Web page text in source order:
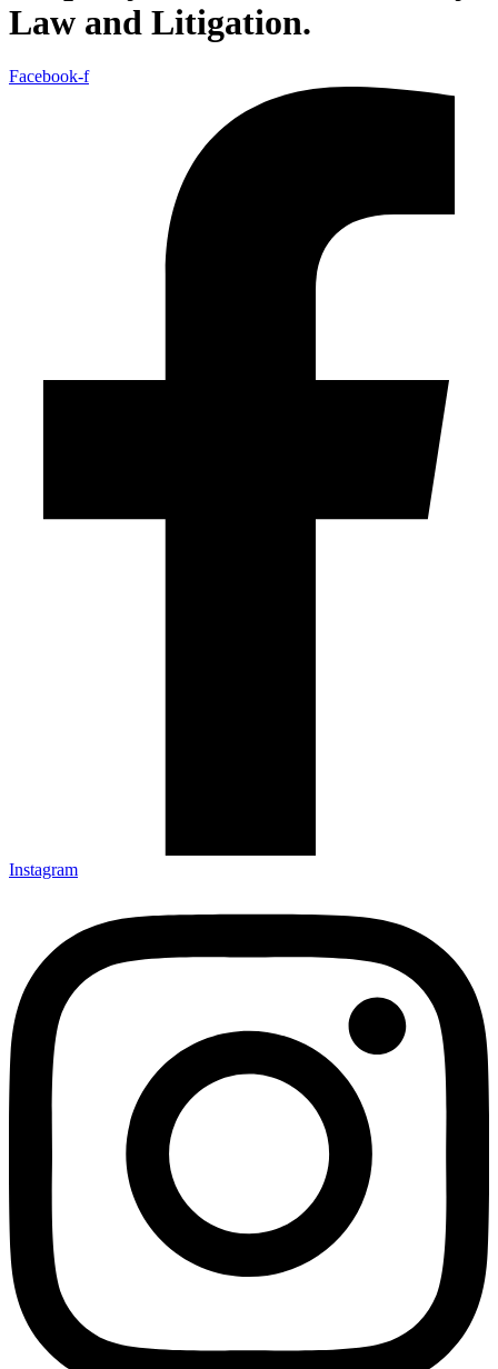
Law and Litigation.
Facebook-f
Instagram